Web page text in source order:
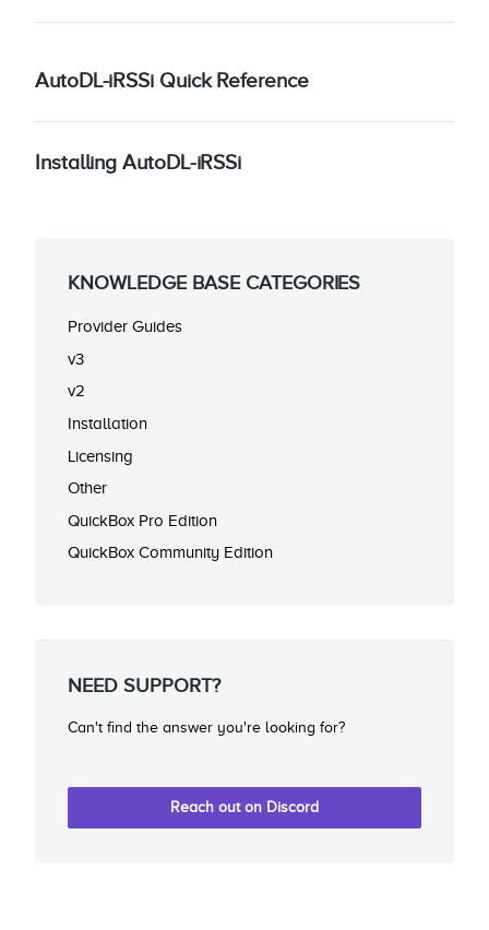
AutoDL-iRSSi Quick Reference
Installing AutoDL-iRSSi
KNOWLEDGE BASE CATEGORIES
Provider Guides
v3
v2
Installation
Licensing
Other
QuickBox Pro Edition
QuickBox Community Edition
NEED SUPPORT?
Can't find the answer you're looking for?
Reach out on Discord